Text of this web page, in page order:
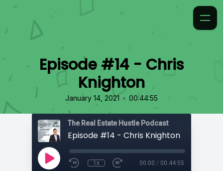
Episode #14 - Chris
Knighton
January 14, 2021 • 00:44:55
The Real Estate Hustle Podcast
Episode #14 - Chris Knighton
1x 00:00 / 00:44:55